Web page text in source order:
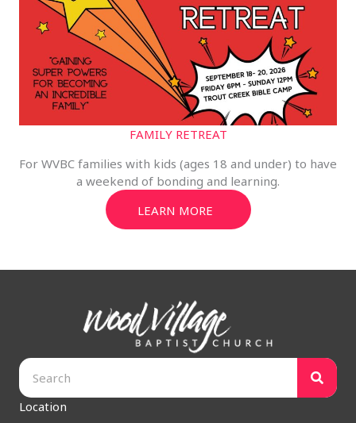
FAMILY RETREAT
For WVBC families with kids (ages 18 and under) to have
a weekend of bonding and learning.
LEARN MORE
Location